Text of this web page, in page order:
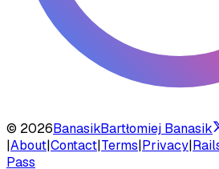
© 2026BanasikBartłomiej Banasik
|About|Contact|Terms|Privacy|
Pass